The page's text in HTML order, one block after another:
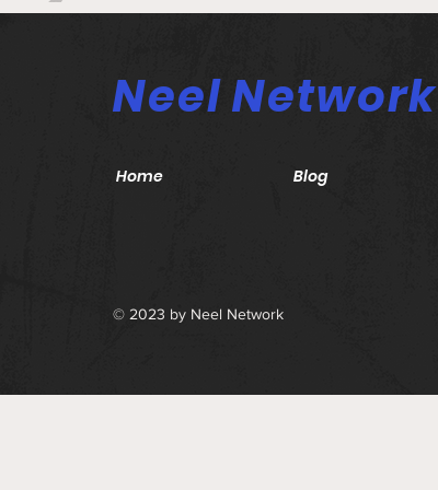
Neel Network
Home Blog
© 2023 by Neel Network